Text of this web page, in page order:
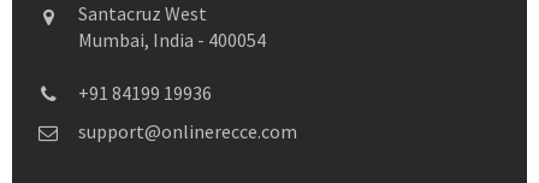
Santacruz West
Mumbai, India - 400054
+91 84199 19936
support@onlinerecce.com